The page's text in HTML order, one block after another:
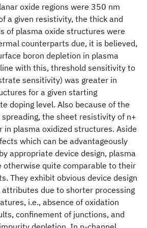
oxide regions were 350 nm
a given resistivity, the thick and
of plasma oxide structures were
counterparts due, it is believed,
boron depletion in plasma
with this, threshold sensitivity to
sensitivity) was greater in
for a given starting
doping level. Also because of the
the sheet resistivity of n+
in plasma oxidized structures. Aside
which can be advantageously
appropriate device design, plasma
otherwise quite comparable to their
They exhibit obvious device design
due to shorter processing
i.e., absence of oxidation
confinement of junctions, and